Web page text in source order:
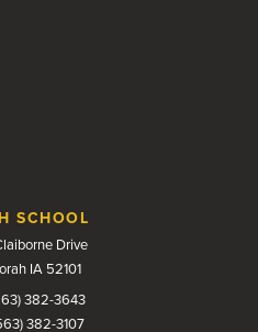
SCHOOL
Drive
IA 52101
382-3643
382-3107